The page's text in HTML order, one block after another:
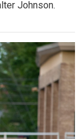
Johnson.